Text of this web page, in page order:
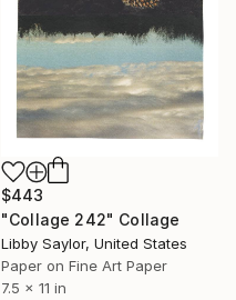
$443
"Collage 242" Collage
Libby Saylor, United States
Paper on Fine Art Paper
7.5 x 11 in